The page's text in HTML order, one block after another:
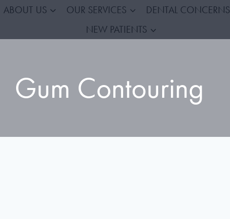
ABOUT US OUR SERVICES
DENTAL CONCERNS
NEW PATIENTS
Gum Contouring